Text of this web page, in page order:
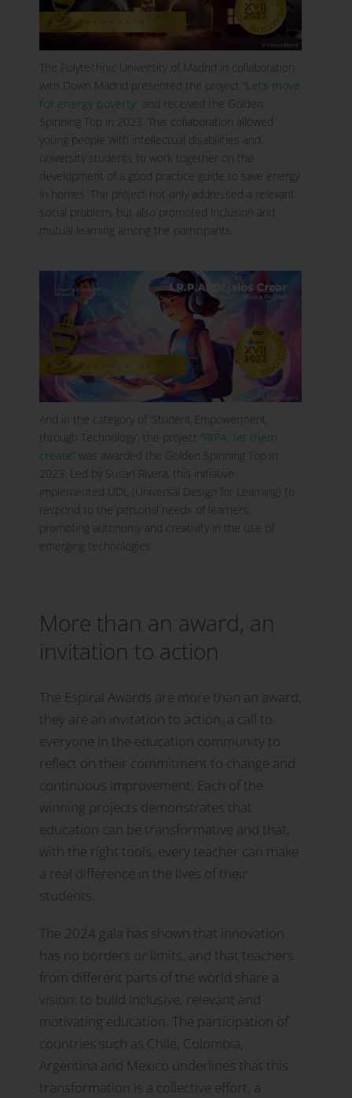
The Polytechnic University of Madrid in collaboration
with Down Madrid presented the project “ Let’s move
for energy poverty” and received the Golden
Spinning Top in 2023. This collaboration allowed
young people with intellectual disabilities and
university students to work together on the
development of a good practice guide to save energy
in homes. The project not only addressed a relevant
social problem, but also promoted inclusion and
mutual learning among the participants.
And in the category of ‘Student Empowerment
through Technology’, the project “ IRPA, let them
create” was awarded the Golden Spinning Top in
2023. Led by Susan Rivera, this initiative
implemented UDL (Universal Design for Learning) to
respond to the personal needs of learners,
promoting autonomy and creativity in the use of
emerging technologies.
More than an award, an
invitation to action
The Espiral Awards are more than an award;
they are an invitation to action, a call to
everyone in the education community to
reflect on their commitment to change and
continuous improvement. Each of the
winning projects demonstrates that
education can be transformative and that,
with the right tools, every teacher can make
a real difference in the lives of their
students.
The 2024 gala has shown that innovation
has no borders or limits, and that teachers
from different parts of the world share a
vision: to build inclusive, relevant and
motivating education. The participation of
countries such as Chile, Colombia,
Argentina and Mexico underlines that this
transformation is a collective effort, a